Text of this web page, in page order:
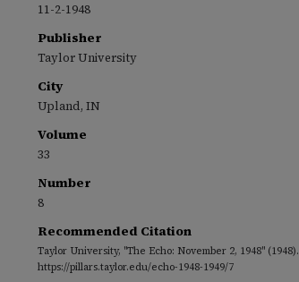
11-2-1948
Publisher
Taylor University
City
Upland, IN
Volume
33
Number
8
Recommended Citation
Taylor University, "The Echo: November 2, 1948" (1948).
https://pillars.taylor.edu/echo-1948-1949/7